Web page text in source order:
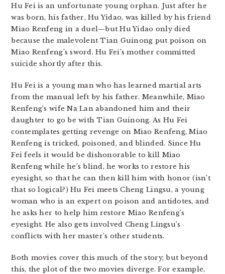
Hu Fei is an unfortunate young orphan. Just after he
was born, his father, Hu Yidao, was killed by his friend
Miao Renfeng in a duel—but Hu Yidao only died
because the malevolent Tian Guinong put poison on
Miao Renfeng’s sword. Hu Fei’s mother committed
suicide shortly after this.
Hu Fei is a young man who has learned martial arts
from the manual left by his father. Meanwhile, Miao
Renfeng’s wife Na Lan abandoned him and their
daughter to go be with Tian Guinong. As Hu Fei
contemplates getting revenge on Miao Renfeng, Miao
Renfeng is tricked, poisoned, and blinded. Since Hu
Fei feels it would be dishonorable to kill Miao
Renfeng while he’s blind, he works to restore his
eyesight, so that he can then kill him with honor (isn’t
that so logical?) Hu Fei meets Cheng Lingsu, a young
woman who is an expert on poison and antidotes, and
he asks her to help him restore Miao Renfeng’s
eyesight. He also gets involved Cheng Lingsu’s
conflicts with her master’s other students.
Both movies cover this much of the story, but beyond
this, the plot of the two movies diverge. For example,